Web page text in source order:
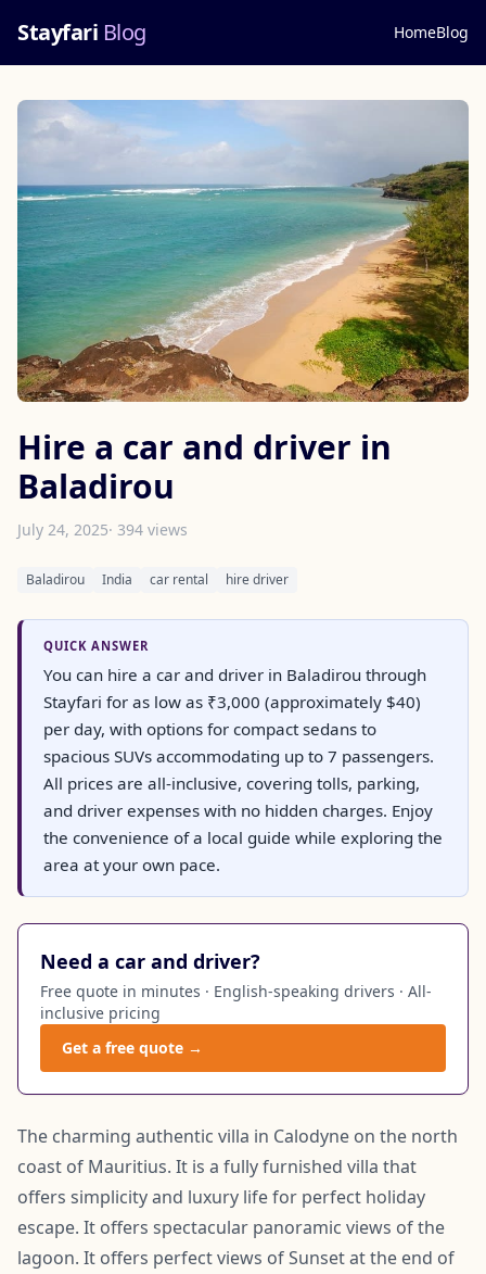
Stayfari Blog HomeBlog
Hire a car and driver in
Baladirou
July 24, 2025· 394 views
Baladirou India car rental hire driver
QUICK ANSWER
You can hire a car and driver in Baladirou through
Stayfari for as low as ₹3,000 (approximately $40)
per day, with options for compact sedans to
spacious SUVs accommodating up to 7 passengers.
All prices are all-inclusive, covering tolls, parking,
and driver expenses with no hidden charges. Enjoy
the convenience of a local guide while exploring the
area at your own pace.
Need a car and driver?
Free quote in minutes · English-speaking drivers · All-
inclusive pricing
Get a free quote →
The charming authentic villa in Calodyne on the north
coast of Mauritius. It is a fully furnished villa that
offers simplicity and luxury life for perfect holiday
escape. It offers spectacular panoramic views of the
lagoon. It offers perfect views of Sunset at the end of